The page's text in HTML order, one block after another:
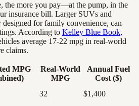
the more you pay—at the pump, in the
insurance bill. Larger SUVs and
for family convenience, can
According to Kelley Blue Book,
average 17-22 mpg in real-world
claims.
MPG
Real-World
MPG
Annual Fuel
Cost ($)
32
$1,400